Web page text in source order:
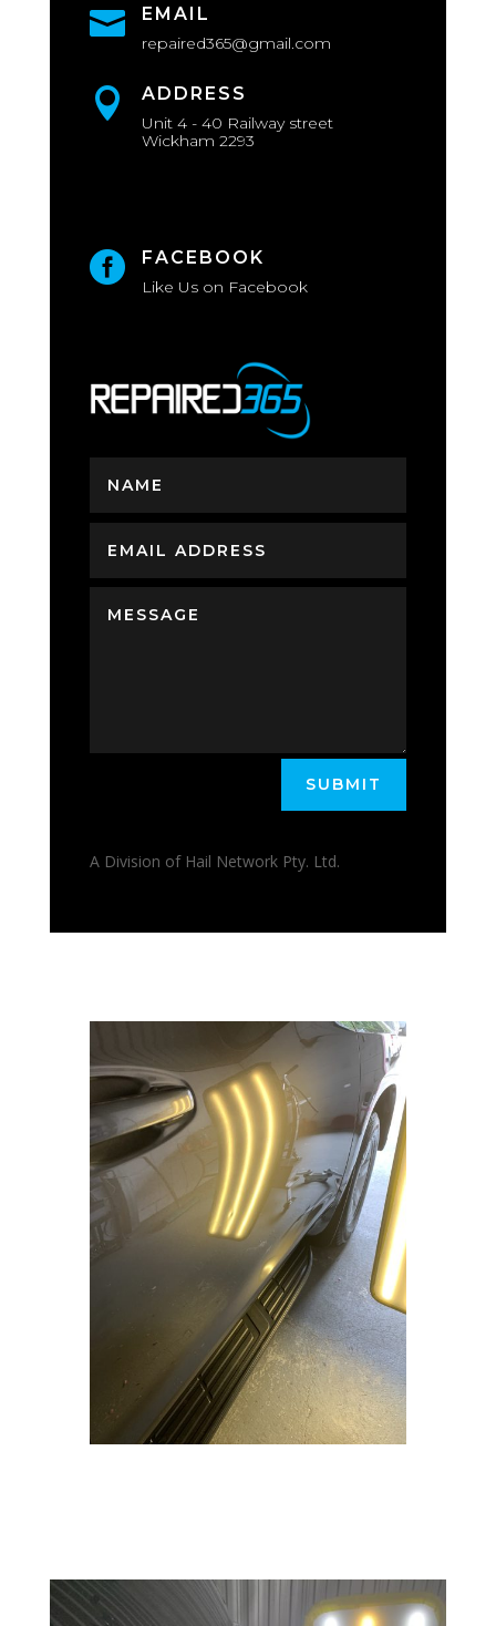
 EMAIL
repaired365@gmail.com
 ADDRESS
Unit 4 - 40 Railway street
Wickham 2293
 FACEBOOK
Like Us on Facebook
SUBMIT
A Division of Hail Network Pty. Ltd.